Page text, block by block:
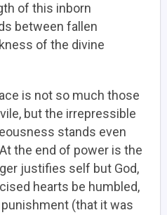
of this inborn
between fallen
of the divine
is not so much those
but the irrepressible
stands even
the end of power is the
justifies self but God,
hearts be humbled,
(that it was